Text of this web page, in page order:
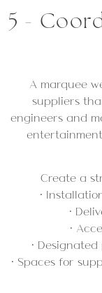
5 -
A marquee
suppliers
engineers and
Create a
•
•
•
•
• Spaces for